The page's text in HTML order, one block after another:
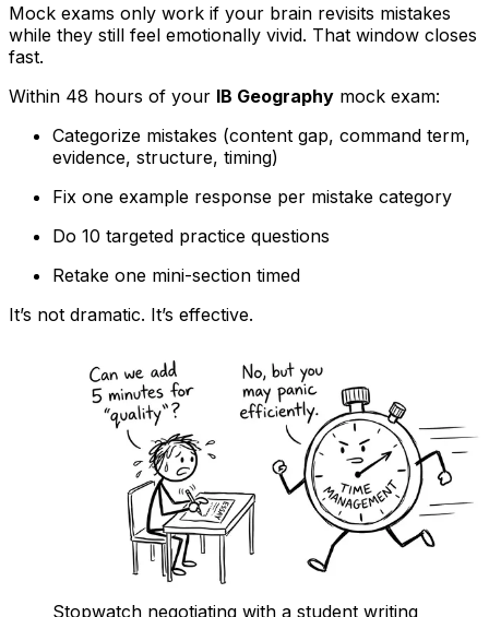
Mock exams only work if your brain revisits mistakes
while they still feel emotionally vivid. That window closes
fast.
Within 48 hours of your IB Geography mock exam:
Categorize mistakes (content gap, command term,
evidence, structure, timing)
Fix one example response per mistake category
Do 10 targeted practice questions
Retake one mini-section timed
It’s not dramatic. It’s effective.
Stopwatch negotiating with a student writing